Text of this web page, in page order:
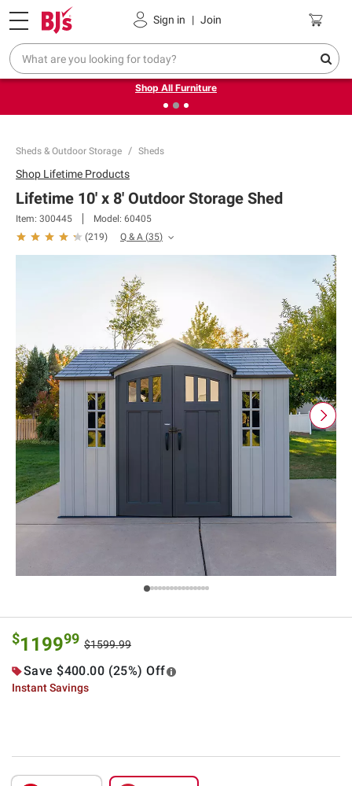
Sign in | Join
Pickup, Delivery or Shipping Coupons
❮Up to 30% off indoor furniture + FREE same-day delivery
on select.
Shop All Furniture
Sheds & Outdoor Storage Sheds
Shop Lifetime Products
Lifetime 10' x 8' Outdoor Storage Shed
Item: 300445 Model: 60405
(219) Q & A (35)
$119999 $1599.99
Save $400.00 (25%) Off
Instant Savings